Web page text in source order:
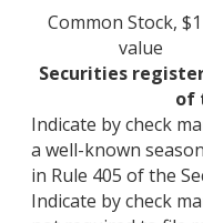
Common Stock,
value
Securities
of
Indicate by check
a well-known
in Rule 405 of the
Indicate by check